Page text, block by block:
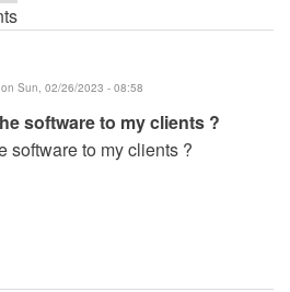
on Sun, 02/26/2023 - 08:58
software to my clients ?
software to my clients ?